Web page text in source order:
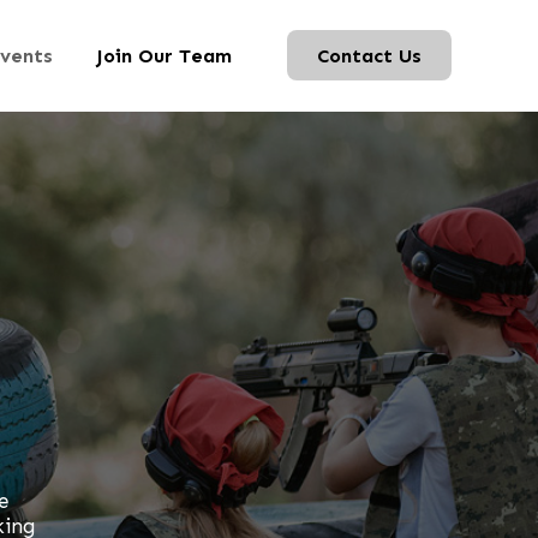
Join Our Team Contact Us